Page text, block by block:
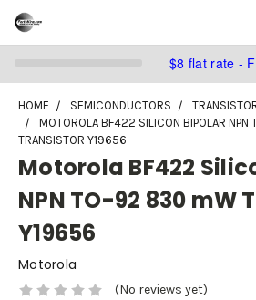
$8 flat rate -
HOME SEMICONDUCTORS
MOTOROLA BF422 SILICON BIPOLAR
TRANSISTOR Y19656
Motorola BF422
NPN TO-92 830 mW
Y19656
Motorola
(No reviews yet)